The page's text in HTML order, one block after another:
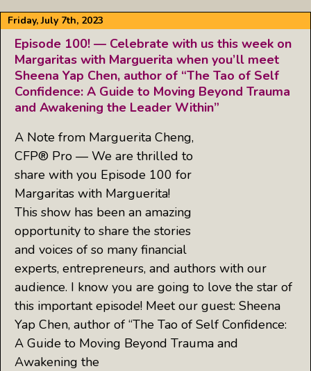
Friday, July 7th, 2023
Episode 100! — Celebrate with us this week on
Margaritas with Marguerita when you’ll meet
Sheena Yap Chen, author of “The Tao of Self
Confidence: A Guide to Moving Beyond Trauma
and Awakening the Leader Within”
A Note from Marguerita Cheng,
CFP® Pro — We are thrilled to
share with you Episode 100 for
Margaritas with Marguerita!
This show has been an amazing
opportunity to share the stories
and voices of so many financial
experts, entrepreneurs, and authors with our
audience. I know you are going to love the star of
this important episode! Meet our guest: Sheena
Yap Chen, author of “The Tao of Self Confidence:
A Guide to Moving Beyond Trauma and
Awakening the